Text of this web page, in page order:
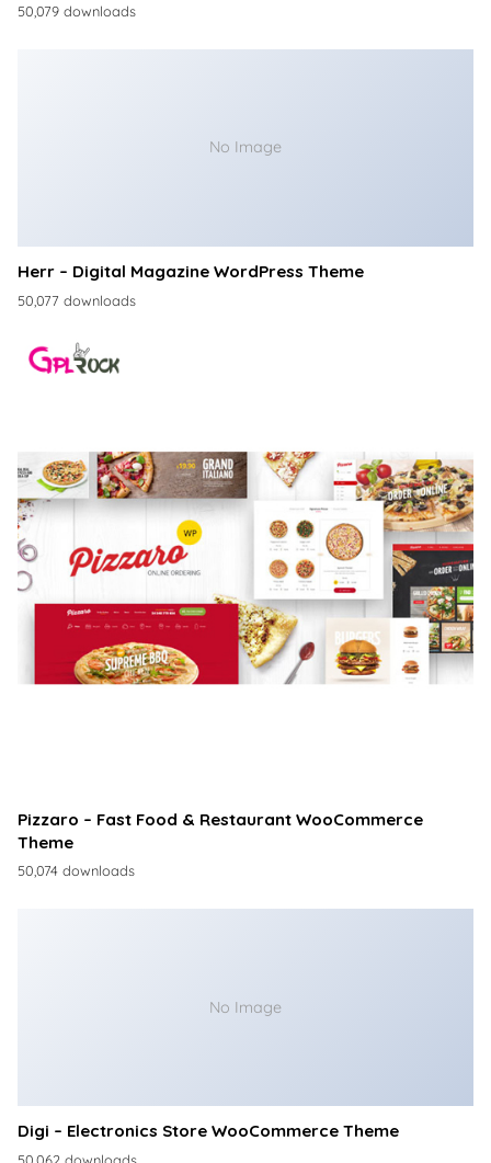
50,079 downloads
No Image
Herr – Digital Magazine WordPress Theme
50,077 downloads
Pizzaro – Fast Food & Restaurant WooCommerce
Theme
50,074 downloads
No Image
Digi – Electronics Store WooCommerce Theme
50,062 downloads